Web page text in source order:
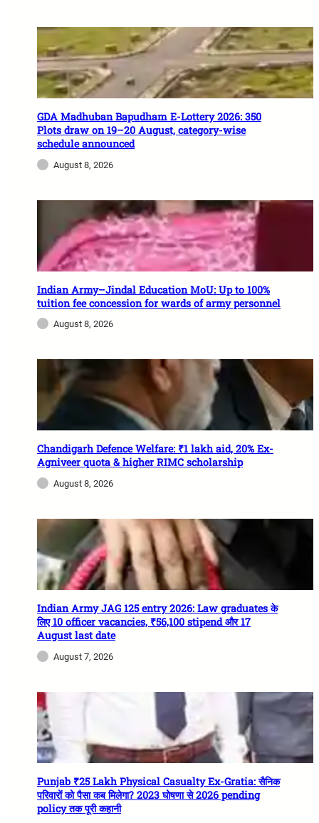
GDA Madhuban Bapudham E-Lottery 2026: 350
Plots draw on 19–20 August, category-wise
schedule announced
August 8, 2026
Indian Army–Jindal Education MoU: Up to 100%
tuition fee concession for wards of army personnel
August 8, 2026
Chandigarh Defence Welfare: ₹1 lakh aid, 20% Ex-
Agniveer quota & higher RIMC scholarship
August 8, 2026
Indian Army JAG 125 entry 2026: Law graduates के
लिए 10 officer vacancies, ₹56,100 stipend और 17
August last date
August 7, 2026
Punjab ₹25 Lakh Physical Casualty Ex-Gratia: सैनिक
परिवारों को पैसा कब मिलेगा? 2023 घोषणा से 2026 pending
policy तक पूरी कहानी